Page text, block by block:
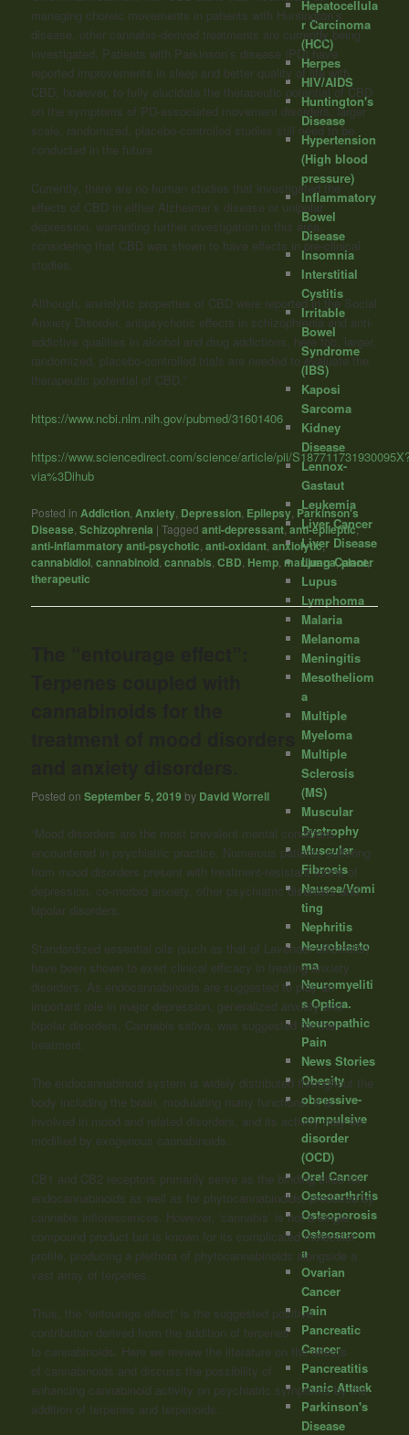
managing choreic movements in patients with Huntington’s
disease, other cannabis-derived treatments are currently being
investigated. Patients with Parkinson’s disease (PD) have
reported improvements in sleep and better quality of life with
CBD; however, to fully elucidate the therapeutic potential of CBD
on the symptoms of PD-associated movement disorders, larger
scale, randomized, placebo-controlled studies still need to be
conducted in the future.
Currently, there are no human studies that investigated the
effects of CBD in either Alzheimer’s disease or unipolar
depression, warranting further investigation in this area,
considering that CBD was shown to have effects in pre-clinical
studies.
Although, anxiolytic properties of CBD were reported in the Social
Anxiety Disorder, antipsychotic effects in schizophrenia and anti-
addictive qualities in alcohol and drug addictions, here too, larger,
randomized, placebo-controlled trials are needed to evaluate the
therapeutic potential of CBD.”
https://www.ncbi.nlm.nih.gov/pubmed/31601406
https://www.sciencedirect.com/science/article/pii/
via%3Dihub
Posted in Addiction Anxiety Depression Epilepsy Parkinson's
Disease ,Schizophrenia |Tagged anti-depressant,anti-epileptic,
anti-inflammatory anti-psychotic ,anti-oxidant ,anxiolytic,
cannabidiol ,cannabinoid ,cannabis ,CBD Hemp ,marijuana,plant,
therapeutic
Posted onSeptember 5, 2019 by David Worrell
“Mood disorders are the most prevalent mental conditions
encountered in psychiatric practice. Numerous patients suffering
from mood disorders present with treatment-resistant forms of
depression, co-morbid anxiety, other psychiatric disorders and
bipolar disorders.
Standardized essential oils (such as that of Lavender officinalis)
have been shown to exert clinical efficacy in treating anxiety
disorders. As endocannabinoids are suggested to play an
important role in major depression, generalized anxiety and
bipolar disorders, Cannabis sativa, was suggested for their
treatment.
The endocannabinoid system is widely distributed throughout the
body including the brain, modulating many functions. It is
involved in mood and related disorders, and its activity may be
modiﬁed by exogenous cannabinoids.
CB1 and CB2 receptors primarily serve as the binding sites for
endocannabinoids as well as for phytocannabinoids, produced by
cannabis inflorescences. However, ‘cannabis’ is not a single
compound product but is known for its complicated molecular
profile, producing a plethora of phytocannabinoids alongside a
vast array of terpenes.
Thus, the “entourage effect” is the suggested positive
contribution derived from the addition of terpenes
to cannabinoids. Here we review the literature on the effects
of cannabinoids and discuss the possibility of
enhancing cannabinoid activity on psychiatric symptoms by the
addition of terpenes and terpenoids.
Hepatocellula
r Carcinoma
(HCC)
Herpes
HIV/AIDS
Huntington's
Disease
Hypertension
(High blood
pressure)
Inflammatory
Bowel
Disease
Insomnia
Interstitial
Cystitis
Irritable
Bowel
Syndrome
(IBS)
Kaposi
Sarcoma
Kidney
Disease
Lennox-
Gastaut
Leukemia
Liver Cancer
Liver Disease
Lung Cancer
Lupus
Lymphoma
Malaria
Melanoma
Meningitis
Mesotheliom
a
Multiple
Myeloma
Multiple
Sclerosis
(MS)
Muscular
Dystrophy
Muscular
Fibrosis
Nausea/Vomi
ting
Nephritis
Neuroblasto
ma
Neuromyeliti
s Optica.
Neuropathic
Pain
News Stories
Obesity
obsessive-
compulsive
disorder
(OCD)
Oral Cancer
Osteoarthritis
Osteoporosis
Osteosarcom
a
Ovarian
Cancer
Pain
Pancreatic
Cancer
Pancreatitis
Panic Attack
Parkinson's
Disease